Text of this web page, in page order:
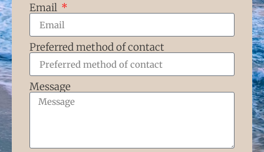
Email
Preferred method of contact
Message